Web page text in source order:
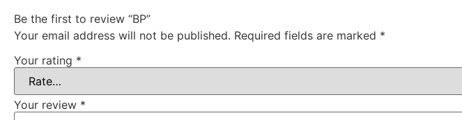
Be the first to review “BP”
Your email address will not be published. Required fields are marked *
Your rating *
Your review *